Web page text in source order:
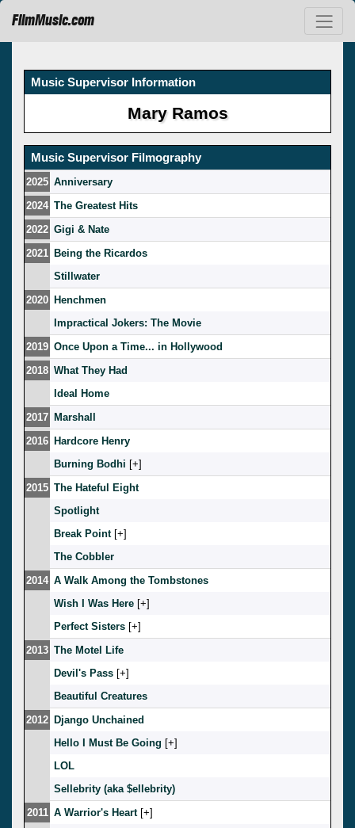
FilmMusic.com
Music Supervisor Information
Mary Ramos
Music Supervisor Filmography
2025 Anniversary
2024 The Greatest Hits
2022 Gigi & Nate
2021 Being the Ricardos
Stillwater
2020 Henchmen
Impractical Jokers: The Movie
2019 Once Upon a Time... in Hollywood
2018 What They Had
Ideal Home
2017 Marshall
2016 Hardcore Henry
Burning Bodhi [ ]
2015 The Hateful Eight
Spotlight
Break Point[ ]
The Cobbler
2014 A Walk Among the Tombstones
Wish I Was Here [ ]
Perfect Sisters [ ]
2013 The Motel Life
Devil's Pass [ ]
Beautiful Creatures
2012 Django Unchained
Hello I Must Be Going [ ]
LOL
Sellebrity (aka $ellebrity)
2011 A Warrior's Heart[ ]